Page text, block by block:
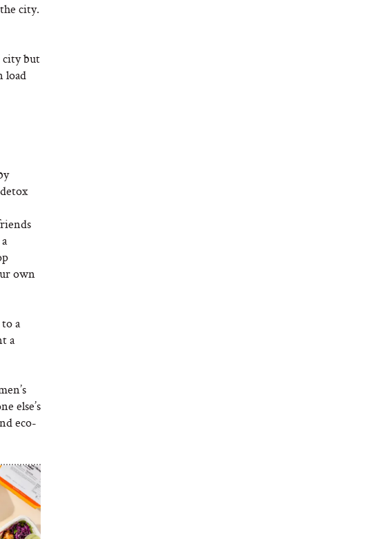
city.
city but
load
own
a
a
else’s
eco-